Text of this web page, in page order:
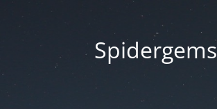
Spidergems